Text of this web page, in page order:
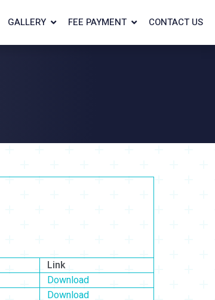
GALLERY FEE PAYMENT CONTACT US
Link
Download
Download